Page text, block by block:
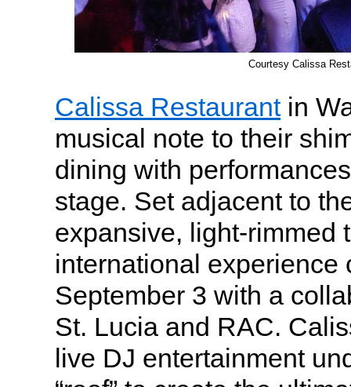
Courtesy Calissa
Calissa Restaurantin
musical note to their
dining with
stage. Set adjacent to
expansive, light-rimmed
international experience
September 3 with a
St. Lucia and RAC.
live DJ entertainment